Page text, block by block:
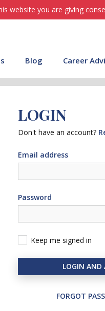
website you are giving
Blog Career
LOGIN
Don't have an account?
Email address
Password
Keep me signed in
LOGIN AND
FORGOT